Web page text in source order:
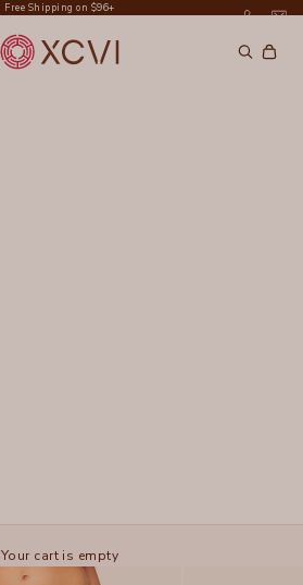
Free Shipping on $96+
XCVI
Search
Cart
Your cart is empty